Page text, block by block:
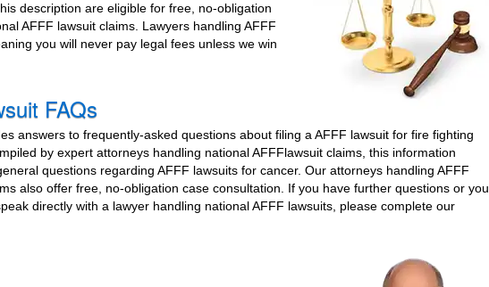
description are eligible for free, no-obligation
AFFF lawsuit claims. Lawyers handling AFFF
you will never pay legal fees unless we win
FAQs
answers to frequently-asked questions about filing a AFFF lawsuit for fire fighting
by expert attorneys handling national AFFFlawsuit claims, this information
questions regarding AFFF lawsuits for cancer. Our attorneys handling AFFF
also offer free, no-obligation case consultation. If you have further questions or you
directly with a lawyer handling national AFFF lawsuits, please complete our